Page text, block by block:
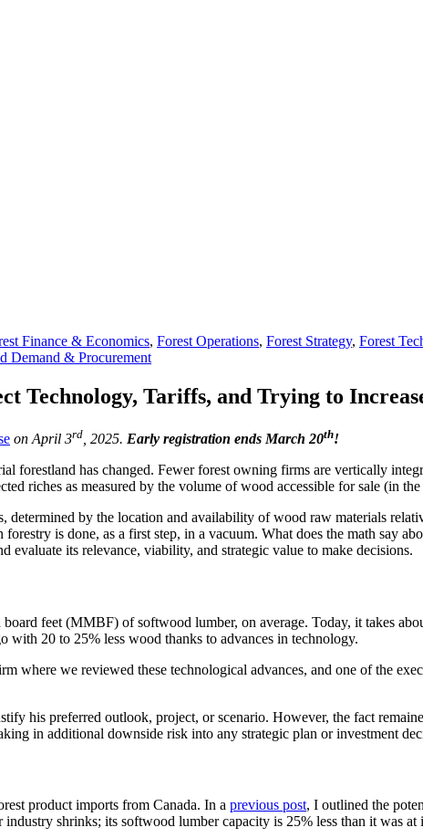
Finance & Economics, Forest Operations, Forest Strategy, Forest
Demand & Procurement
Technology, Tariffs, and Trying to
on April 3rd , 2025. Early registration ends March 20th!
forestland has changed. Fewer forest owning firms are vertically
riches as measured by the volume of wood accessible for sale (in
by the location and availability of wood raw materials
is done, as a first step, in a vacuum. What does the math say
its relevance, viability, and strategic value to make decisions.
feet (MMBF) of softwood lumber, on average. Today, it takes
with 20 to 25% less wood thanks to advances in technology.
where we reviewed these technological advances, and one of the
his preferred outlook, project, or scenario. However, the fact
in additional downside risk into any strategic plan or investment
product imports from Canada. In a previous post, I outlined the
shrinks; its softwood lumber capacity is 25% less than it was